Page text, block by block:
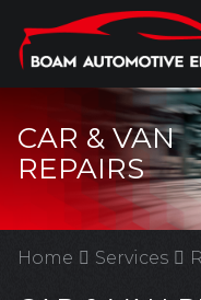
CAR & VAN
REPAIRS
Home Services